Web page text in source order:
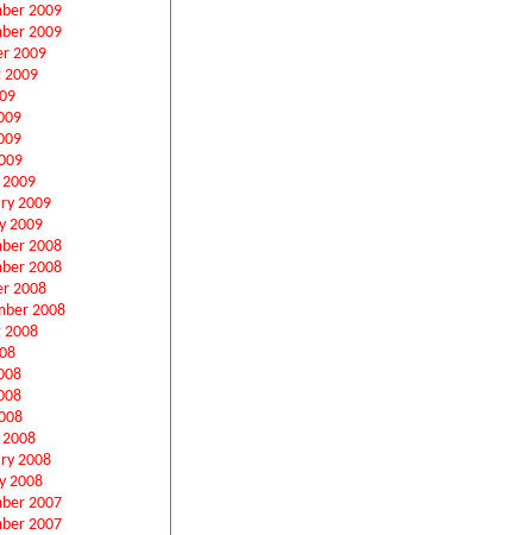
2009
2009
2009
2009
2009
2009
2008
2008
2008
2008
2008
2008
2008
2007
2007